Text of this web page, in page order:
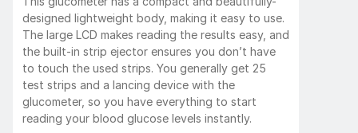
designed lightweight body, making it easy to use.
The large LCD makes reading the results easy, and
the built-in strip ejector ensures you don’t have
to touch the used strips. You generally get 25
test strips and a lancing device with the
glucometer, so you have everything to start
reading your blood glucose levels instantly.